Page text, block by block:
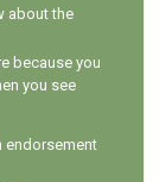
about the
because you
you see
endorsement